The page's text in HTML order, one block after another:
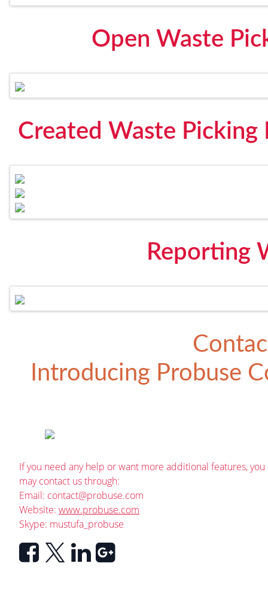
Open Waste
Created Waste Picking
Reporting
Introducing Probuse
If you need any help or want more additional features, you
may contact us through:
Email: contact@probuse.com
Website: www.probuse.com
Skype: mustufa_probuse